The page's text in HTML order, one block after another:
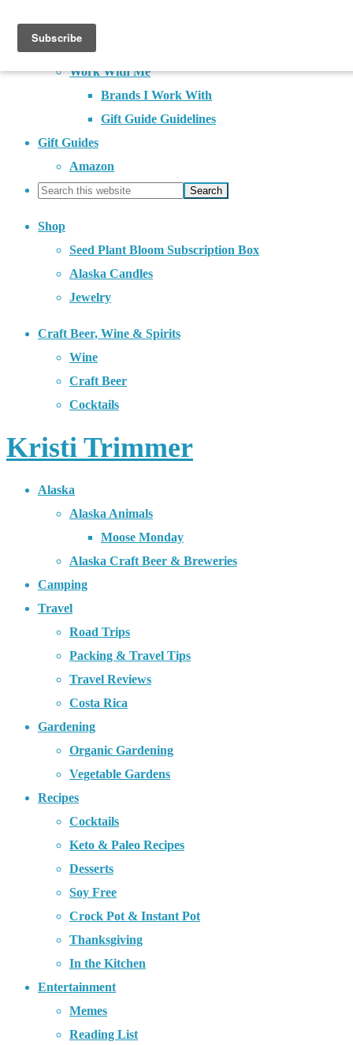
About
Contact
Work With Me
Brands I Work With
Gift Guide Guidelines
Gift Guides
Amazon
Shop
Seed Plant Bloom Subscription Box
Alaska Candles
Jewelry
Craft Beer, Wine & Spirits
Wine
Craft Beer
Cocktails
Kristi Trimmer
Alaska
Alaska Animals
Moose Monday
Alaska Craft Beer & Breweries
Camping
Travel
Road Trips
Packing & Travel Tips
Travel Reviews
Costa Rica
Gardening
Organic Gardening
Vegetable Gardens
Recipes
Cocktails
Keto & Paleo Recipes
Desserts
Soy Free
Crock Pot & Instant Pot
Thanksgiving
In the Kitchen
Entertainment
Memes
Reading List